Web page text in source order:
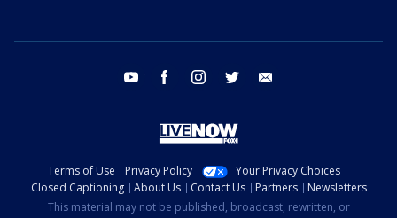
youtube facebook instagram twitter
Terms of Use Privacy Policy
Your Privacy Choices
Closed Captioning
About Us Contact Us Partners
Newsletters
This material may not be published, broadcast, rewritten, or